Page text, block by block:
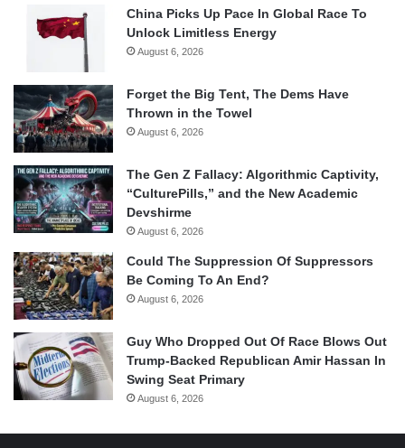
China Picks Up Pace In Global Race To
Unlock Limitless Energy
August 6, 2026
Forget the Big Tent, The Dems Have
Thrown in the Towel
August 6, 2026
The Gen Z Fallacy: Algorithmic Captivity,
“CulturePills,” and the New Academic
Devshirme
August 6, 2026
Could The Suppression Of Suppressors
Be Coming To An End?
August 6, 2026
Guy Who Dropped Out Of Race Blows Out
Trump-Backed Republican Amir Hassan In
Swing Seat Primary
August 6, 2026